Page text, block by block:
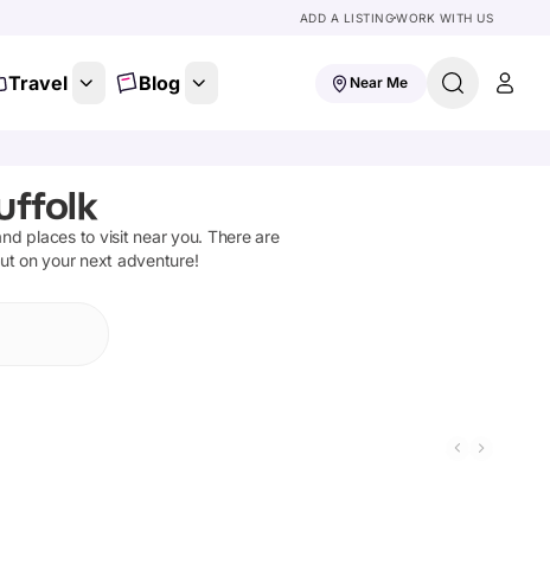
ADD A LISTINGWORK WITH US
Travel Blog Near Me
places to visit near you. There are
on your next adventure!